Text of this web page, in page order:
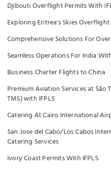
Djibouti Overflight Permits With
Exploring Eritrea's Skies
Comprehensive Solutions For
Seamless Operations For India
Business Charter Flights to China
Premium Aviation Services at
TMS) with IFPLS
Catering At Cairo International
San Jose del Cabo/Los Cabos
Catering Services
Ivory Coast Permits With IFPLS